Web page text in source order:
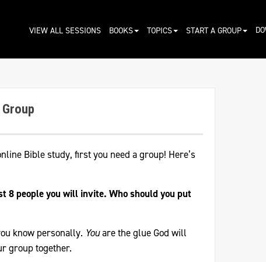
VIEW ALL SESSIONS BOOKS TOPICS START A GROUP
Bible study, first you need a group! Here’s
8 people you will invite. Who should you put
know personally. Youare the glue God will
group together.